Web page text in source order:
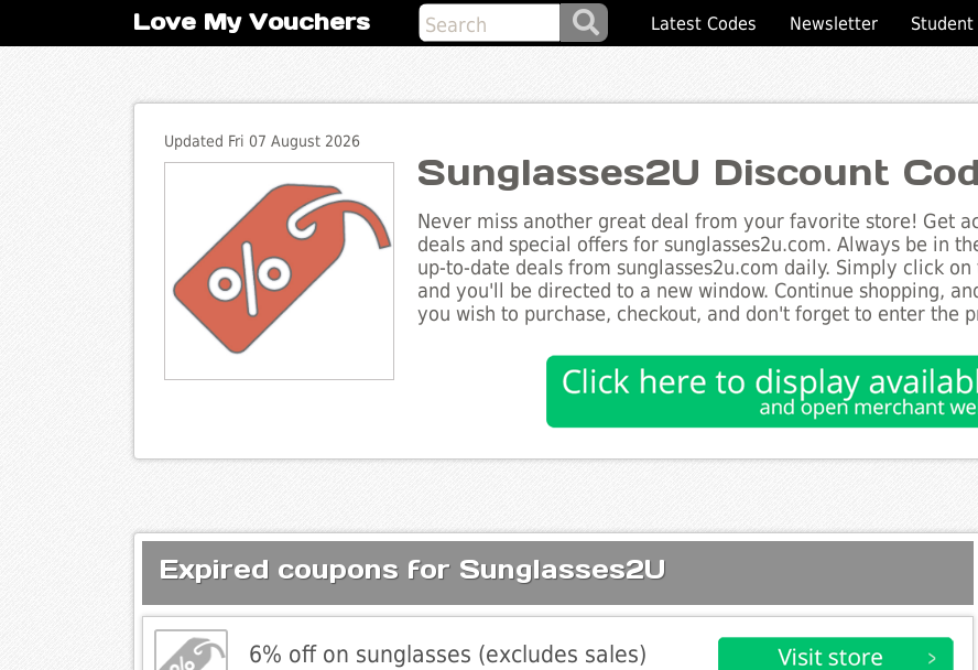
Love My Vouchers Latest Codes Newsletter Student
Updated Fri 07 August 2026
Sunglasses2U Discount
Never miss another great deal from your favorite store! Get
deals and special offers for sunglasses2u.com. Always be in
up-to-date deals from sunglasses2u.com daily. Simply click
and you'll be directed to a new window. Continue shopping,
you wish to purchase, checkout, and don't forget to enter the
Expired coupons for Sunglasses2U
6% off on sunglasses (excludes sales)